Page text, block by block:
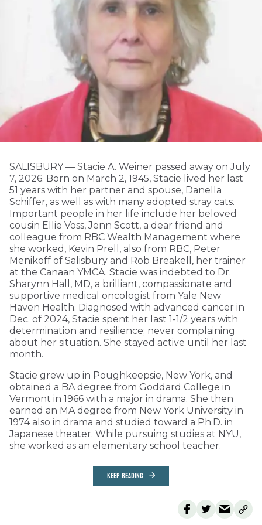
SALISBURY — Stacie A. Weiner passed away on July
7, 2026. Born on March 2, 1945, Stacie lived her last
51 years with her partner and spouse, Danella
Schiffer, as well as with many adopted stray cats.
Important people in her life include her beloved
cousin Ellie Voss, Jenn Scott, a dear friend and
colleague from RBC Wealth Management where
she worked, Kevin Prell, also from RBC, Peter
Menikoff of Salisbury and Rob Breakell, her trainer
at the Canaan YMCA. Stacie was indebted to Dr.
Sharynn Hall, MD, a brilliant, compassionate and
supportive medical oncologist from Yale New
Haven Health. Diagnosed with advanced cancer in
Dec. of 2024, Stacie spent her last 1-1/2 years with
determination and resilience; never complaining
about her situation. She stayed active until her last
month.
Stacie grew up in Poughkeepsie, New York, and
obtained a BA degree from Goddard College in
Vermont in 1966 with a major in drama. She then
earned an MA degree from New York University in
1974 also in drama and studied toward a Ph.D. in
Japanese theater. While pursuing studies at NYU,
she worked as an elementary school teacher.
KEEP READING